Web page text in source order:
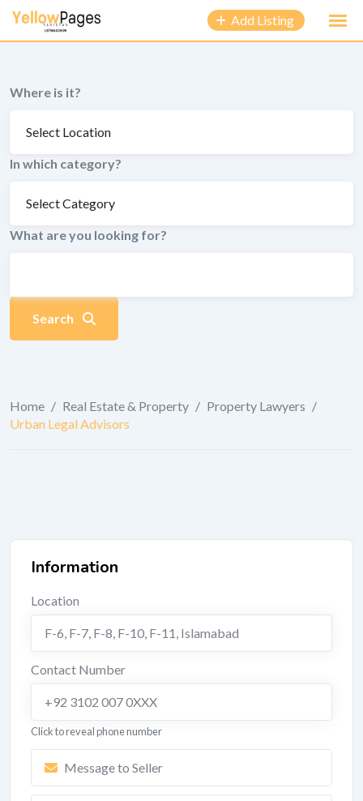
content
Add Listing
Where is it?
In which category?
What are you looking for?
Search
Home / Real Estate & Property / Property Lawyers /
Urban Legal Advisors
Information
Location
F-6, F-7, F-8, F-10, F-11, Islamabad
Contact Number
+92 3102 007 0XXX
Click to reveal phone number
Message to Seller